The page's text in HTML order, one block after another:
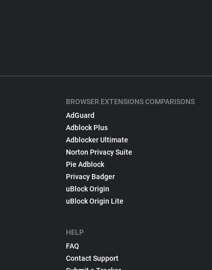
BROWSER EXTENSIONS COMPARISONS
AdGuard
Adblock Plus
Adblocker Ultimate
Norton Privacy Suite
Pie Adblock
Privacy Badger
uBlock Origin
uBlock Origin Lite
HELP
FAQ
Contact Support